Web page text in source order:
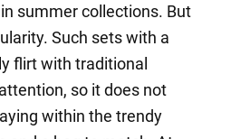
summer collections. But
Such sets with a
flirt with traditional
so it does not
within the trendy